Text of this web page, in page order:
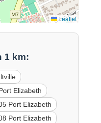
Leaflet
1 km:
Elizabeth
Port Elizabeth
Port Elizabeth